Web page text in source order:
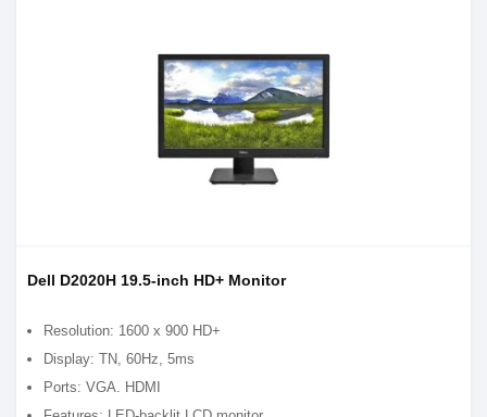
Dell D2020H 19.5-inch HD+ Monitor
Resolution: 1600 x 900 HD+
Display: TN, 60Hz, 5ms
Ports: VGA. HDMI